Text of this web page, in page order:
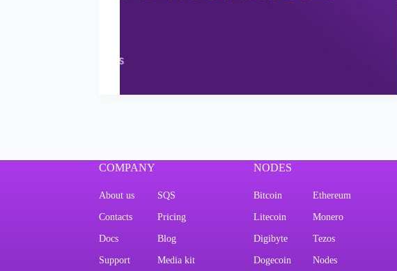
COMPANY
About us SQS
Contacts Pricing
Docs Blog
Support Media kit
NODES
Bitcoin Ethereum
Litecoin Monero
Digibyte Tezos
Dogecoin Nodes